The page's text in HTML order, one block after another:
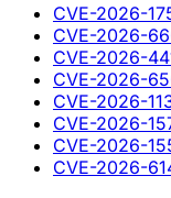
CVE-2026-
CVE-2026-
CVE-2026-
CVE-2026-
CVE-2026-
CVE-2026-
CVE-2026-
CVE-2026-